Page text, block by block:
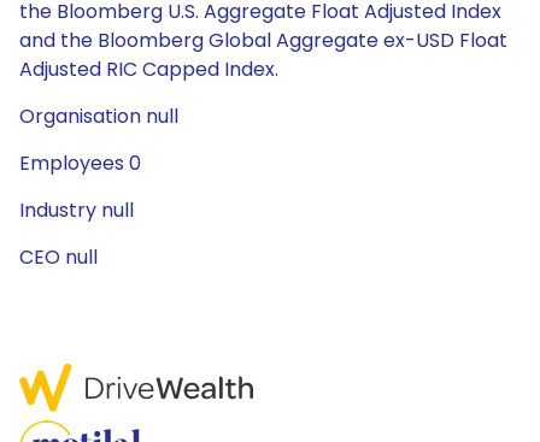
the Bloomberg U.S. Aggregate Float Adjusted Index
and the Bloomberg Global Aggregate ex-USD Float
Adjusted RIC Capped Index.
Organisation null
Employees 0
Industry null
CEO null